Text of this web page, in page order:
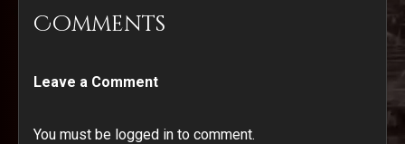
Comments
Leave a Comment
You must be logged in to comment.